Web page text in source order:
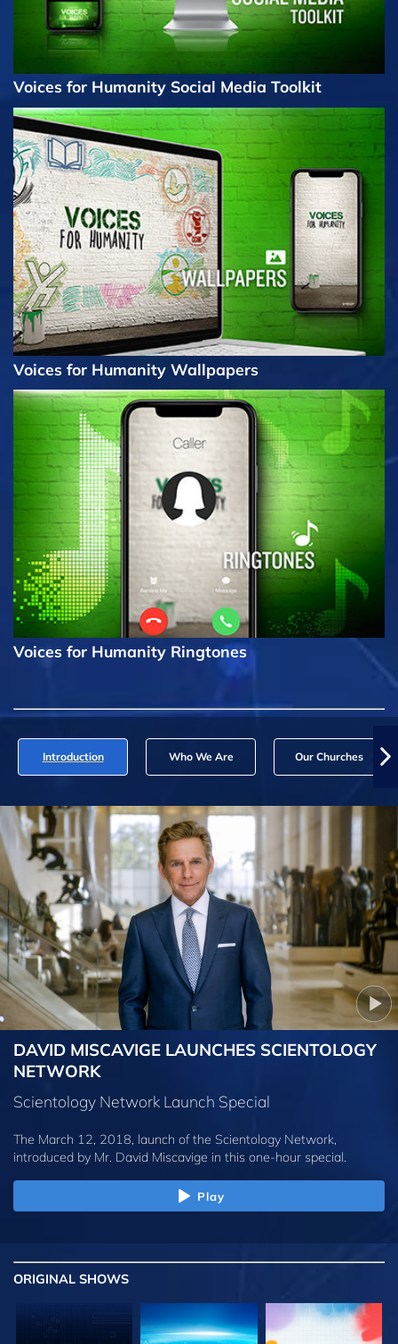
Voices for Humanity Social Media Toolkit
Voices for Humanity Wallpapers
Voices for Humanity Ringtones
Introduction Who We Are Our Churches
DAVID MISCAVIGE LAUNCHES SCIENTOLOGY
NETWORK
Scientology Network Launch Special
The March 12, 2018, launch of the Scientology Network,
introduced by Mr. David Miscavige in this one-hour special.
Play
ORIGINAL SHOWS